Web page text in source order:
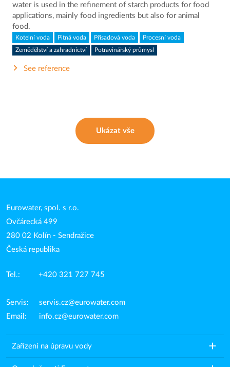
water is used in the refinement of starch products for food
applications, mainly food ingredients but also for animal
food.
Kotelní voda Pitná voda Přísadová voda Procesní voda
Zemědělství a zahradnictví Potravinářský průmysl
See reference
Ukázat vše
Eurowater, spol. s r.o.
Ovčárecká 499
280 02 Kolín - Sendražice
Česká republika
Tel.: +420 321 727 745
Servis:servis.cz@eurowater.com
Email: info.cz@eurowater.com
Zařízení na úpravu vody add